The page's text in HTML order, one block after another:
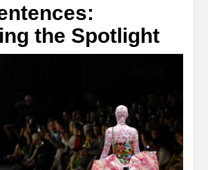
the Spotlight